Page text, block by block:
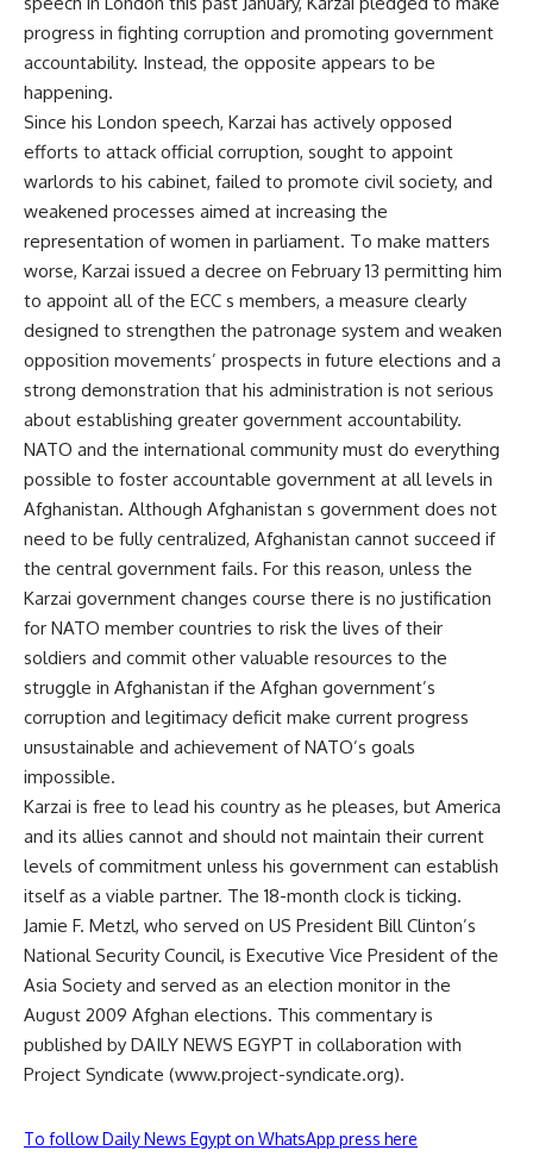
progress in fighting corruption and promoting government
accountability. Instead, the opposite appears to be
happening.
Since his London speech, Karzai has actively opposed
efforts to attack official corruption, sought to appoint
warlords to his cabinet, failed to promote civil society, and
weakened processes aimed at increasing the
representation of women in parliament. To make matters
worse, Karzai issued a decree on February 13 permitting him
to appoint all of the ECC s members, a measure clearly
designed to strengthen the patronage system and weaken
opposition movements’ prospects in future elections and a
strong demonstration that his administration is not serious
about establishing greater government accountability.
NATO and the international community must do everything
possible to foster accountable government at all levels in
Afghanistan. Although Afghanistan s government does not
need to be fully centralized, Afghanistan cannot succeed if
the central government fails. For this reason, unless the
Karzai government changes course there is no justification
for NATO member countries to risk the lives of their
soldiers and commit other valuable resources to the
struggle in Afghanistan if the Afghan government’s
corruption and legitimacy deficit make current progress
unsustainable and achievement of NATO’s goals
impossible.
Karzai is free to lead his country as he pleases, but America
and its allies cannot and should not maintain their current
levels of commitment unless his government can establish
itself as a viable partner. The 18-month clock is ticking.
Jamie F. Metzl, who served on US President Bill Clinton’s
National Security Council, is Executive Vice President of the
Asia Society and served as an election monitor in the
August 2009 Afghan elections. This commentary is
published by DAILY NEWS EGYPT in collaboration with
Project Syndicate (www.project-syndicate.org).
To follow Daily News Egypt on WhatsApp press here